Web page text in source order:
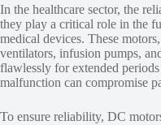
In the healthcare sector, the
they play a critical role in the
medical devices. These
ventilators, infusion pumps,
flawlessly for extended
malfunction can compromise
To ensure reliability, DC